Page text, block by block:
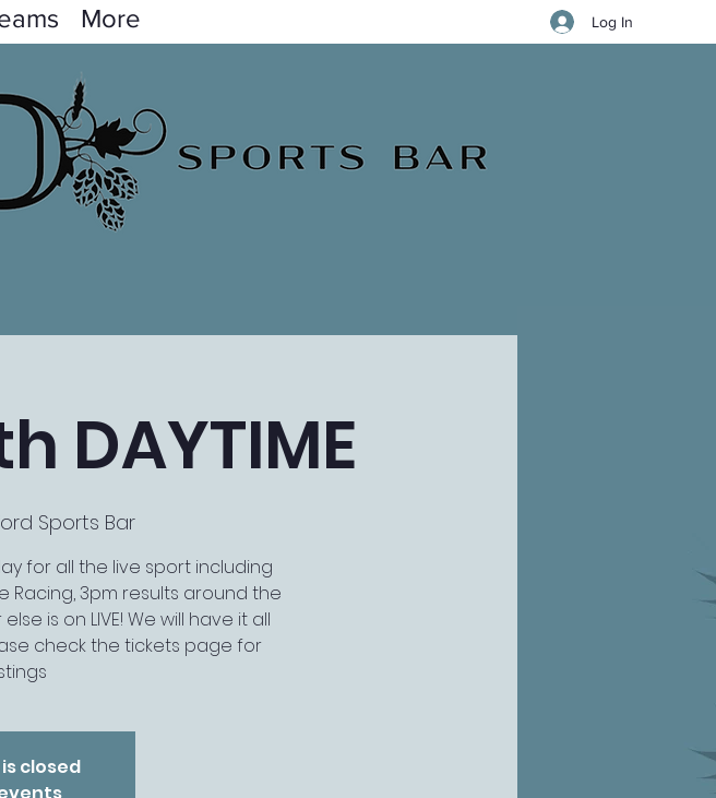
More Log In
DAYTIME
Sports Bar
for all the live sport including
Racing, 3pm results around the
is on LIVE! We will have it all
check the tickets page for
closed